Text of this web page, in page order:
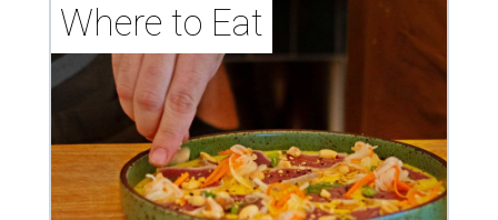
Where to Eat